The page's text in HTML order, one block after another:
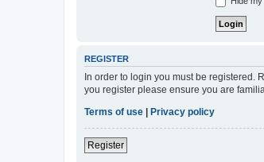
REGISTER
In order to login you must be registered.
you register please ensure you are
Terms of use
Privacy policy
Register